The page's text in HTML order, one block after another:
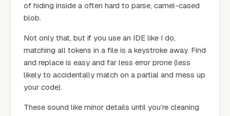
of hiding inside a often hard to parse, camel-cased
blob.
Not only that, but if you use an IDE like I do,
matching all tokens in a file is a keystroke away. Find
and replace is easy and far less error prone (less
likely to accidentally match on a partial and mess up
your code).
These sound like minor details until you’re cleaning